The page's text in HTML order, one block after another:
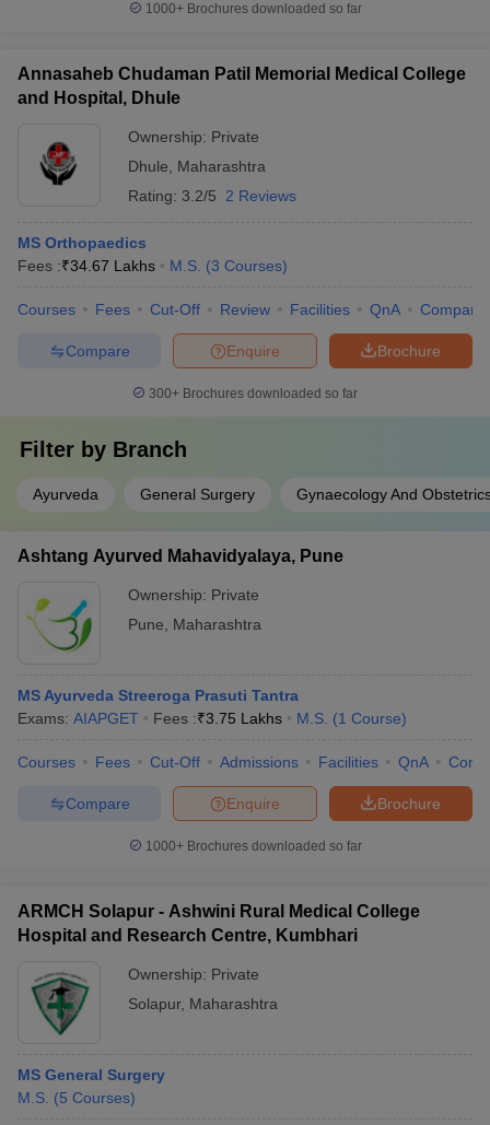
1000+Brochures downloaded so far
Annasaheb Chudaman Patil Memorial Medical College
and Hospital, Dhule
Ownership: Private
Dhule
Maharashtra
Rating: 3.2/5 2 Reviews
MS Orthopaedics
Fees :₹34.67 Lakhs M.S. (3 Courses)
Courses Fees Cut-Off Review Facilities QnA Compare
Brochure
Enquire
Compare
300+ Brochures downloaded so far
Filter by Branch
Ayurveda General Surgery Gynaecology And
Ashtang Ayurved Mahavidyalaya, Pune
Ownership: Private
Pune
Maharashtra
MS Ayurveda Streeroga Prasuti Tantra
Exams: AIAPGET Fees :₹3.75 Lakhs M.S. (1 Course)
Courses Fees Cut-Off Admissions Facilities QnA
Brochure
Enquire
Compare
1000+Brochures downloaded so far
ARMCH Solapur - Ashwini Rural Medical College
Hospital and Research Centre, Kumbhari
Ownership: Private
Solapur, Maharashtra
MS General Surgery
M.S. (5 Courses)